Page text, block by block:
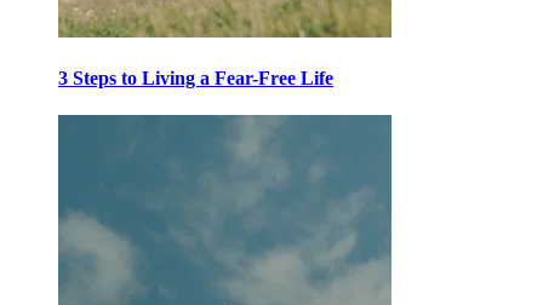
3 Steps to Living a Fear-Free Life